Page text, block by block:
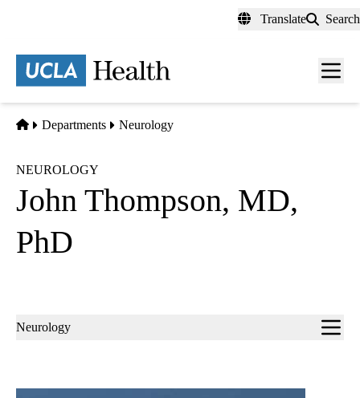
content
Translate Search
Menu
Home
Departments Neurology
NEUROLOGY
John Thompson, MD,
PhD
Sub-
Neurology